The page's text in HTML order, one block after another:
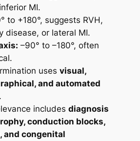
MI.
to +180°, suggests RVH,
disease, or lateral MI.
–90° to –180°, often
uses visual,
and automated
.
includes diagnosis
conduction blocks,
and congenital